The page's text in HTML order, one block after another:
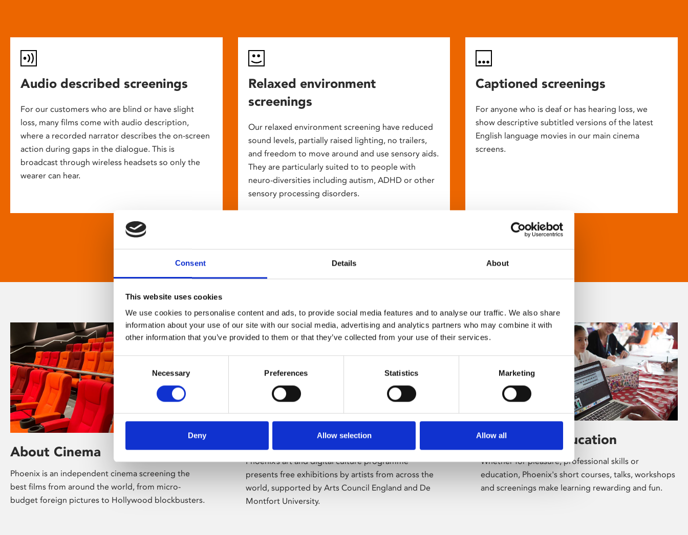
Consent Details About
This website uses cookies
We use cookies to personalise content and ads, to provide social media features and to analyse our traffic. We also share
information about your use of our site with our social media, advertising and analytics partners who may combine it with
other information that you’ve provided to them or that they’ve collected from your use of their services.
Selection
Necessary Preferences Statistics Marketing
Deny Allow selection Allow all
Audio described screenings
For our customers who are blind or have slight
loss, many films come with audio description,
where a recorded narrator describes the on-screen
action during gaps in the dialogue. This is
broadcast through wireless headsets so only the
wearer can hear.
Relaxed environment
screenings
Our relaxed environment screening have reduced
sound levels, partially raised lighting, no trailers,
and freedom to move around and use sensory aids.
They are particularly suited to to people with
neuro-diversities including autism, ADHD or other
sensory processing disorders.
Captioned screenings
For anyone who is deaf or has hearing loss, we
show descriptive subtitled versions of the latest
English language movies in our main cinema
screens.
About Cinema
Phoenix is an independent cinema screening the
best films from around the world, from micro-
budget foreign pictures to Hollywood blockbusters.
Phoenix’s art and digital culture programme
presents free exhibitions by artists from across the
world, supported by Arts Council England and De
Montfort University.
Learning & Education
Whether for pleasure, professional skills or
education, Phoenix's short courses, talks, workshops
and screenings make learning rewarding and fun.